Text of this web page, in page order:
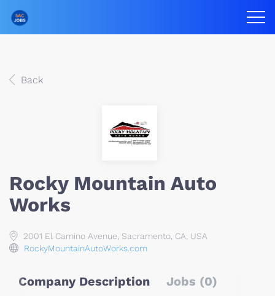
Back
Rocky Mountain Auto
Works
2001 El Camino Avenue, Sacramento, CA, USA
RockyMountainAutoWorks.com
Company Description Jobs (0)